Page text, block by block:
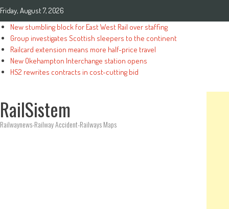
Friday, August 7, 2026
New stumbling block for East West Rail over staffing
Group investigates Scottish sleepers to the continent
Railcard extension means more half-price travel
New Okehampton Interchange station opens
HS2 rewrites contracts in cost-cutting bid
RailSistem
Railwaynews-Railway Accident-Railways Maps